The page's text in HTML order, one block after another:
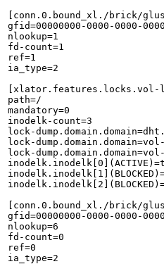
[conn.0.bound_xl./brick/
gfid=00000000-0000-0000-
nlookup=1
fd-count=1
ref=1
ia_type=2
[xlator.features.locks.vol-
path=/
mandatory=0
inodelk-count=3
lock-
lock-
lock-
[conn.0.bound_xl./brick/
gfid=00000000-0000-0000-
nlookup=6
fd-count=0
ref=0
ia_type=2